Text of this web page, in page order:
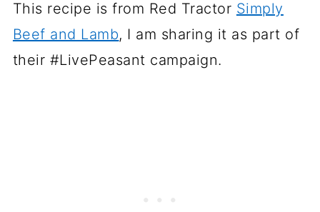
This recipe is from Red Tractor Simply
Beef and Lamb, I am sharing it as part of
their #LivePeasant campaign.